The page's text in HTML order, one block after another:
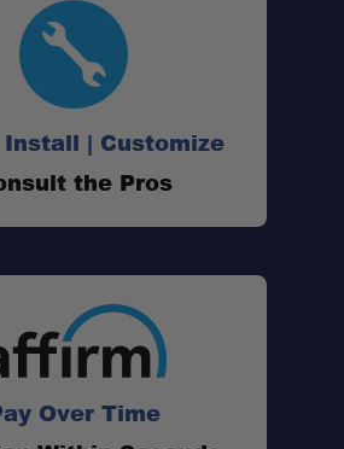
| Customize
the Pros
Over Time